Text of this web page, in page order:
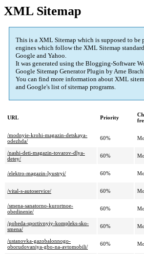
XML Sitemap
This is a XML Sitemap which is supposed to be
engines which follow the XML Sitemap
Google and Yahoo.
It was generated using the Blogging-Software
Google Sitemap Generator Plugin by Arne
You can find more information about XML
and Google's list of sitemap programs.
URL Priority
/modnyie-krohi-magazin-detskaya-
odezhda/
60%
/nashi-deti-magazin-tovarov-dlya-
detey/
60%
/elektro-magazin-lyustryi/ 60%
/vital-s-autoservice/ 60%
/smena-sanatorno-kurortnoe-
obedinenie/
60%
/pobeda-sportivnyiy-kompleks-sko-
smena/
60%
/ustanovka-gazobalonnogo-
oborudovaniya-gbo-na-avtomobili/
60%